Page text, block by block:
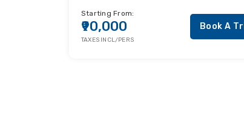
Starting From:
₹90,000
TAXES INCL/PERS
Book A